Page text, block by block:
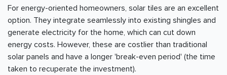
For energy-oriented homeowners, solar tiles are an excellent
option. They integrate seamlessly into existing shingles and
generate electricity for the home, which can cut down
energy costs. However, these are costlier than traditional
solar panels and have a longer 'break-even period' (the time
taken to recuperate the investment).